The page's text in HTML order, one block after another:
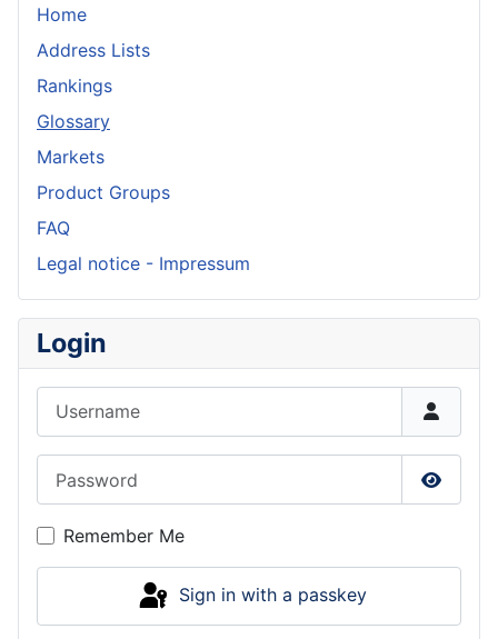
Home
Address Lists
Rankings
Glossary
Markets
Product Groups
FAQ
Legal notice - Impressum
Login
Show
Remember Me
Sign in with a passkey